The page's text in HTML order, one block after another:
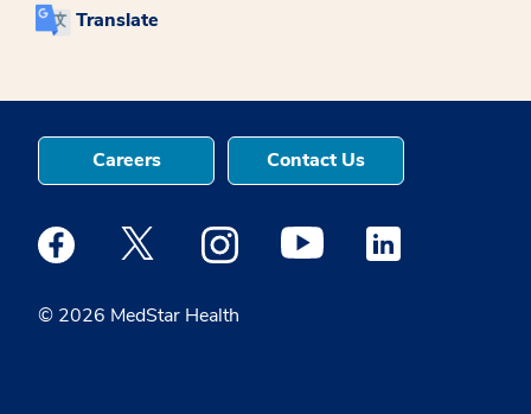
Translate
© 2026 MedStar Health
Careers Contact Us
Medstar Facebook opens a new window
Medstar Twitter opens a new window
Medstar Instagram opens a new
Medstar Youtube opens a
Medstar Linkedin